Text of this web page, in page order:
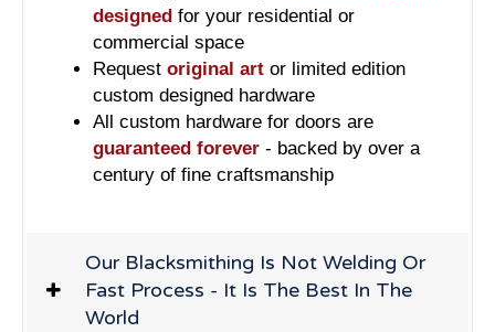
designed for your residential or
commercial space
Request original art or limited edition
custom designed hardware
All custom hardware for doors are
guaranteed forever - backed by over a
century of fine craftsmanship
Our Blacksmithing Is Not Welding Or
Fast Process - It Is The Best In The
World